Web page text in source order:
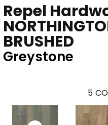
Repel
BRUSHED
Greystone
5